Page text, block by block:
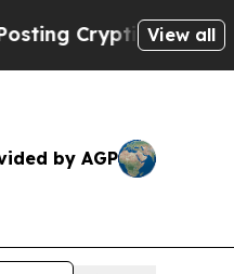
Biblical View all
by AGP